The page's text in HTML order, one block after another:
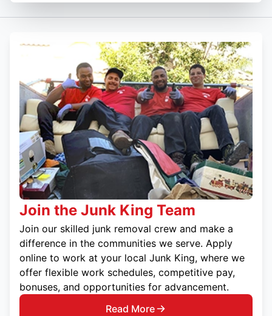
Join the Junk King Team
Join our skilled junk removal crew and make a
difference in the communities we serve. Apply
online to work at your local Junk King, where we
offer flexible work schedules, competitive pay,
bonuses, and opportunities for advancement.
Read More